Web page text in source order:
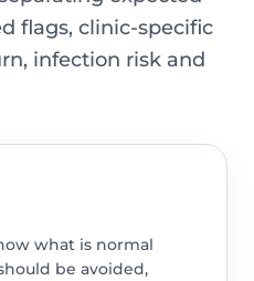
flags, clinic-specific
infection risk and
what is normal
be avoided,